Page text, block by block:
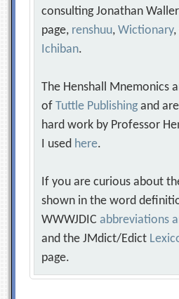
consulting Jonathan
page, renshuu,Wictionary,
Ichiban.
The Henshall Mnemonics
ofTuttle Publishing and
hard work by Professor
I used here.
If you are curious about
shown in the word
WWWJDICabbreviations
and the JMdict/Edict
page.